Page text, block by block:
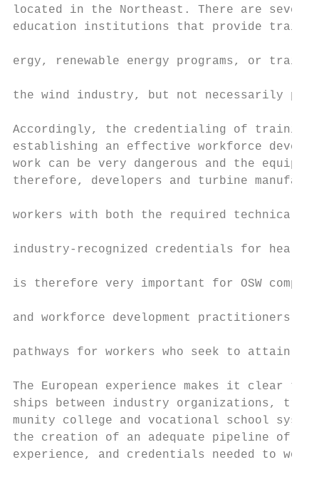
located in the Northeast. There are
education institutions that provide
ergy, renewable energy programs, or
the wind industry, but not necessarily
Accordingly, the credentialing of
establishing an effective workforce
work can be very dangerous and the
therefore, developers and turbine
workers with both the required technical
industry-recognized credentials for
is therefore very important for OSW
and workforce development practitioners
pathways for workers who seek to attain
The European experience makes it clear
ships between industry organizations,
munity college and vocational school
the creation of an adequate pipeline of
experience, and credentials needed to